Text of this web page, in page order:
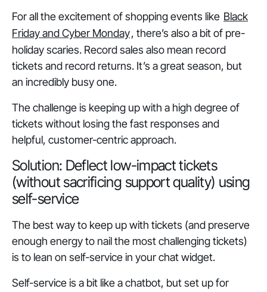
For all the excitement of shopping events like Black
Friday and Cyber Monday, there’s also a bit of pre-
holiday scaries. Record sales also mean record
tickets and record returns. It’s a great season, but
an incredibly busy one.
The challenge is keeping up with a high degree of
tickets without losing the fast responses and
helpful, customer-centric approach.
Solution: Deflect low-impact tickets
(without sacrificing support quality) using
self-service
The best way to keep up with tickets (and preserve
enough energy to nail the most challenging tickets)
is to lean on self-service in your chat widget.
Self-service is a bit like a chatbot, but set up for